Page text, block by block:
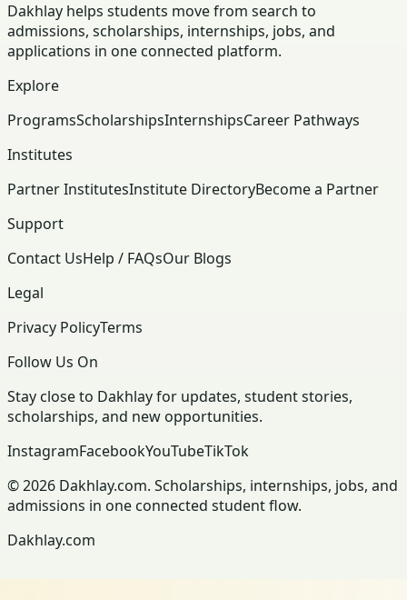
Dakhlay helps students move from search to
admissions, scholarships, internships, jobs, and
applications in one connected platform.
Explore
ProgramsScholarshipsInternshipsCareer Pathways
Institutes
Partner InstitutesInstitute DirectoryBecome a Partner
Support
Contact UsHelp / FAQsOur Blogs
Legal
Privacy PolicyTerms
Follow Us On
Stay close to Dakhlay for updates, student stories,
scholarships, and new opportunities.
InstagramFacebookYouTubeTikTok
© 2026 Dakhlay.com. Scholarships, internships, jobs, and
admissions in one connected student flow.
Dakhlay.com